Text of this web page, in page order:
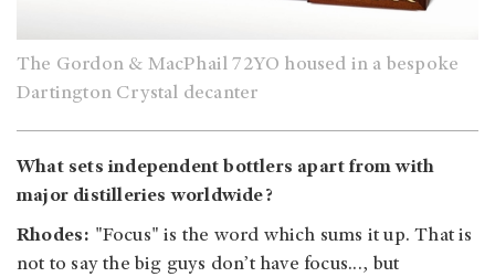
The Gordon & MacPhail 72YO housed in a bespoke
Dartington Crystal decanter
What sets independent bottlers apart from with
major distilleries worldwide?
Rhodes: "Focus" is the word which sums it up. That is
not to say the big guys don’t have focus…, but